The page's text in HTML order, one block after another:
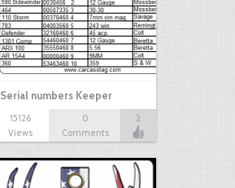
Serial numbers Keeper
15126
Views
0
Comments
2